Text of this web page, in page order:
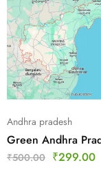
Andhra pradesh
Green Andhra
₹500.00 ₹299.00